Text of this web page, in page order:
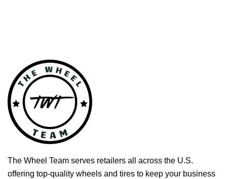
The Wheel Team serves retailers all across the U.S.
offering top-quality wheels and tires to keep your business